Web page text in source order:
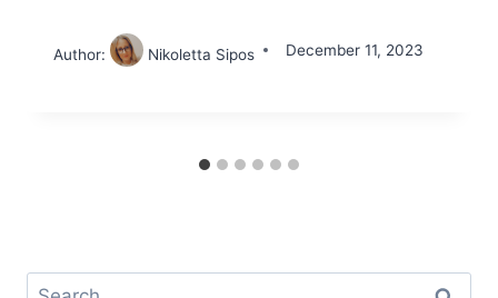
Author: Nikoletta Sipos December 11, 2023
Search